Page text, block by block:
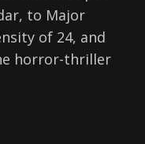
to Major
of 24, and
horror-thriller